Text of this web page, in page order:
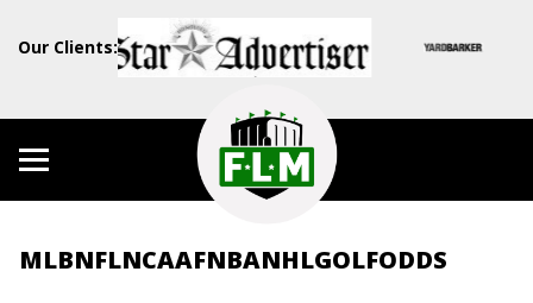
Our Clients:
MLBNFLNCAAFNBANHLGOLFODDS